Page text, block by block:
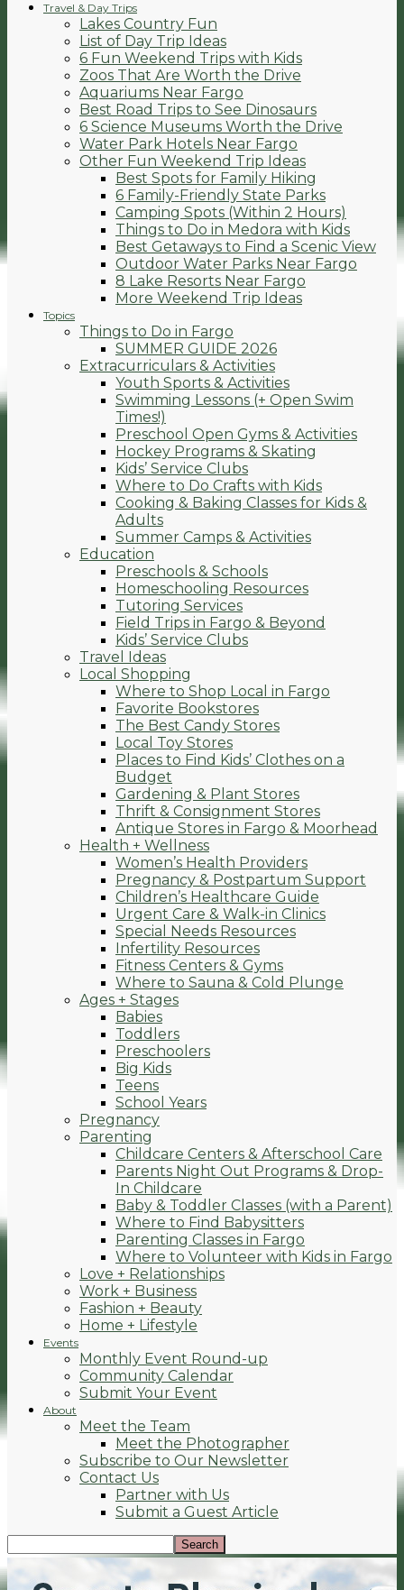
Travel & Day Trips
Lakes Country Fun
List of Day Trip Ideas
6 Fun Weekend Trips with Kids
Zoos That Are Worth the Drive
Aquariums Near Fargo
Best Road Trips to See Dinosaurs
6 Science Museums Worth the Drive
Water Park Hotels Near Fargo
Other Fun Weekend Trip Ideas
Best Spots for Family Hiking
6 Family-Friendly State Parks
Camping Spots (Within 2 Hours)
Things to Do in Medora with Kids
Best Getaways to Find a Scenic View
Outdoor Water Parks Near Fargo
8 Lake Resorts Near Fargo
More Weekend Trip Ideas
Topics
Things to Do in Fargo
SUMMER GUIDE 2026
Extracurriculars & Activities
Youth Sports & Activities
Swimming Lessons (+ Open Swim
Times!)
Preschool Open Gyms & Activities
Hockey Programs & Skating
Kids’ Service Clubs
Where to Do Crafts with Kids
Cooking & Baking Classes for Kids &
Adults
Summer Camps & Activities
Education
Preschools & Schools
Homeschooling Resources
Tutoring Services
Field Trips in Fargo & Beyond
Kids’ Service Clubs
Travel Ideas
Local Shopping
Where to Shop Local in Fargo
Favorite Bookstores
The Best Candy Stores
Local Toy Stores
Places to Find Kids’ Clothes on a
Budget
Gardening & Plant Stores
Thrift & Consignment Stores
Antique Stores in Fargo & Moorhead
Health + Wellness
Women’s Health Providers
Pregnancy & Postpartum Support
Children’s Healthcare Guide
Urgent Care & Walk-in Clinics
Special Needs Resources
Infertility Resources
Fitness Centers & Gyms
Where to Sauna & Cold Plunge
Ages + Stages
Babies
Toddlers
Preschoolers
Big Kids
Teens
School Years
Pregnancy
Parenting
Childcare Centers & Afterschool Care
Parents Night Out Programs & Drop-
In Childcare
Baby & Toddler Classes (with a Parent)
Where to Find Babysitters
Parenting Classes in Fargo
Where to Volunteer with Kids in Fargo
Love + Relationships
Work + Business
Fashion + Beauty
Home + Lifestyle
Events
Monthly Event Round-up
Community Calendar
Submit Your Event
About
Meet the Team
Meet the Photographer
Subscribe to Our Newsletter
Contact Us
Partner with Us
Submit a Guest Article